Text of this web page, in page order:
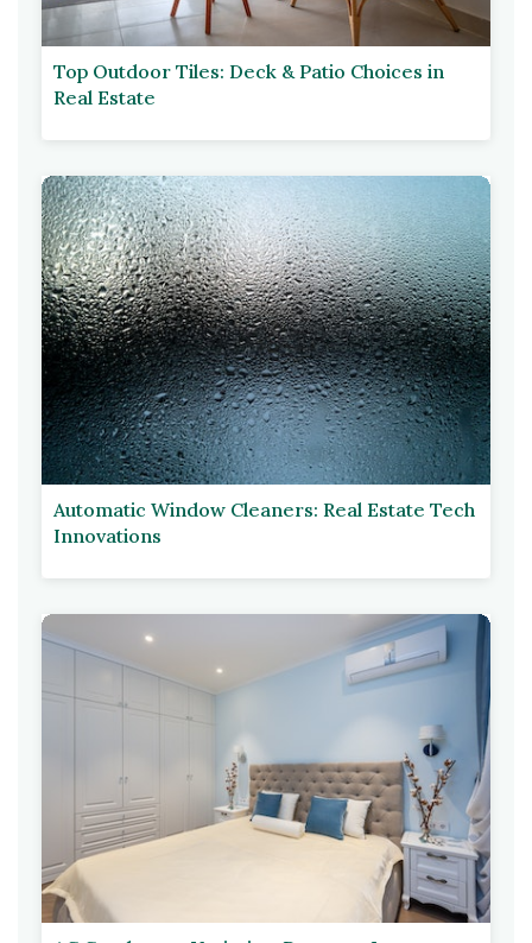
Top Outdoor Tiles: Deck & Patio Choices in
Real Estate
Automatic Window Cleaners: Real Estate Tech
Innovations